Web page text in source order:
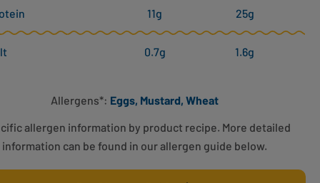
11g 25g
0.7g 1.6g
Allergens*: Eggs, Mustard, Wheat
allergen information by product recipe. More detailed
information can be found in our allergen guide below.